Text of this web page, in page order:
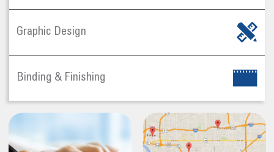
Graphic Design
Binding & Finishing